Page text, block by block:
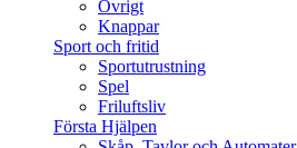
Övrigt
Knappar
Sport och fritid
Sportutrustning
Spel
Friluftsliv
Första Hjälpen